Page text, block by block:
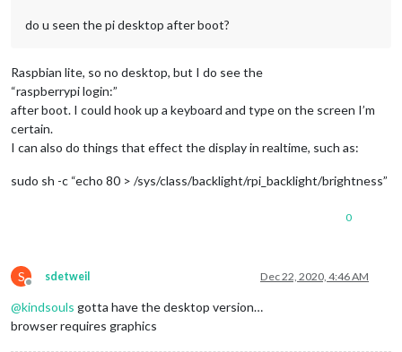
do u seen the pi desktop after boot?
Raspbian lite, so no desktop, but I do see the
“raspberrypi login:”
after boot. I could hook up a keyboard and type on the screen I’m
certain.
I can also do things that effect the display in realtime, such as:
sudo sh -c “echo 80 > /sys/class/backlight/rpi_backlight/brightness”
0
S
Offline
sdetweil Dec 22, 2020, 4:46 AM
@kindsouls gotta have the desktop version…
browser requires graphics